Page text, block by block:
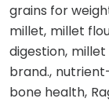
grains for
millet millet
digestion
brand.
bone health